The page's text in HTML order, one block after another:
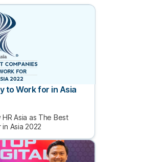
to Work for in Asia
Asia as The Best
Asia 2022